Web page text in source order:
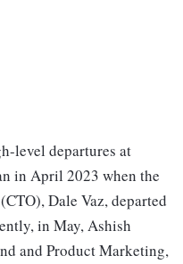
level departures at
in April 2023 when the
Dale Vaz, departed
in May, Ashish
and Product Marketing,